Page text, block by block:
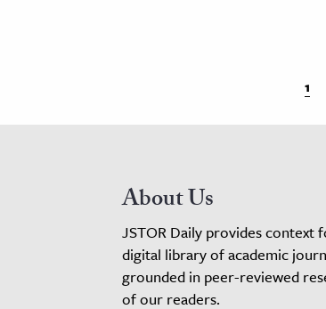
1
About Us
JSTOR Daily provides context
digital library of academic
grounded in peer-reviewed
of our readers.